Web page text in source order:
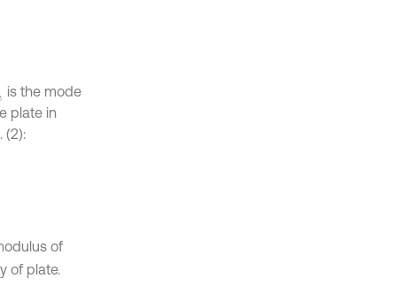
is the mode
plate in
(2):
of
of plate.